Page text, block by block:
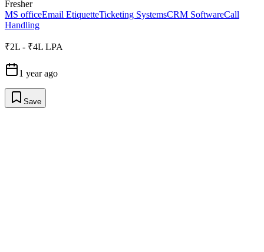
Fresher
MS officeEmail EtiquetteTicketing SystemsCRM SoftwareCall
Handling
₹2L - ₹4L LPA
1 year ago
Save